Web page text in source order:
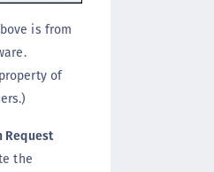
is from
of
Request
the